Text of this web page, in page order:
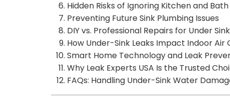
Hidden Risks of Ignoring Kitchen and Bath
Preventing Future Sink Plumbing Issues
DIY vs. Professional Repairs for Under
How Under-Sink Leaks Impact Indoor Air
Smart Home Technology and Leak
Why Leak Experts USA Is the Trusted
FAQs: Handling Under-Sink Water